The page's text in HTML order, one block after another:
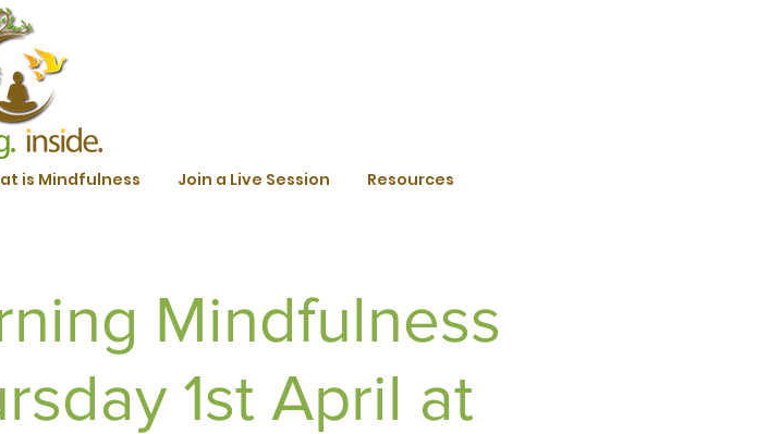
is Mindfulness Join a Live Session Resources
Mindfulness
1st April at